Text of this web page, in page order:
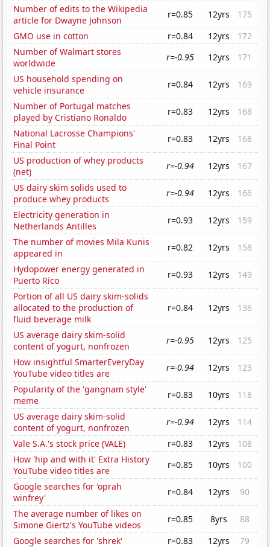
Number of edits to the Wikipedia
article for Dwayne Johnson
r=0.85 12yrs
175
GMO use in cotton
r=0.84 12yrs
172
Number of Walmart stores
worldwide
r=-0.95 12yrs
171
US household spending on
vehicle insurance
r=0.84 12yrs
169
Number of Portugal matches
played by Cristiano Ronaldo
r=0.83 12yrs
168
National Lacrosse Champions'
Final Point
r=0.83 12yrs
168
US production of whey products
(net)
r=-0.94 12yrs
167
US dairy skim solids used to
produce whey products
r=-0.94 12yrs
166
Electricity generation in
Netherlands Antilles
r=0.93 12yrs
159
The number of movies Mila Kunis
appeared in
r=0.82 12yrs
158
Hydopower energy generated in
Puerto Rico
r=0.93 12yrs
149
Portion of all US dairy skim-solids
allocated to the production of
fluid beverage milk
r=0.84 12yrs 136
US average dairy skim-solid
content of yogurt, nonfrozen
r=-0.95 12yrs
125
How insightful SmarterEveryDay
YouTube video titles are
r=-0.94 12yrs
123
Popularity of the 'gangnam style'
meme
r=0.83 10yrs
118
US average dairy skim-solid
content of yogurt, nonfrozen
r=-0.94 12yrs
114
Vale S.A.'s stock price (VALE)
r=0.83 12yrs
108
How 'hip and with it' Extra History
YouTube video titles are
r=0.85 10yrs
100
Google searches for 'oprah
winfrey'
r=0.84 12yrs
90
The average number of likes on
Simone Giertz's YouTube videos
r=0.85 8yrs
88
Google searches for 'shrek'
r=0.83 12yrs 79